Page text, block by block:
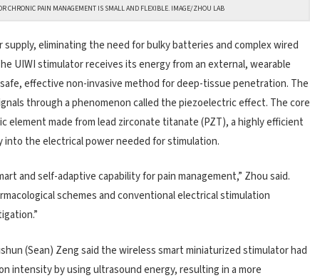
CHRONIC PAIN MANAGEMENT IS SMALL AND FLEXIBLE. IMAGE/ZHOU LAB
eliminating the need for bulky batteries and complex wired
UIWI stimulator receives its energy from an external, wearable
effective non-invasive method for deep-tissue penetration. The
through a phenomenon called the piezoelectric effect. The core
element made from lead zirconate titanate (PZT), a highly efficient
the electrical power needed for stimulation.
and self-adaptive capability for pain management,” Zhou said.
schemes and conventional electrical stimulation
(Sean) Zeng said the wireless smart miniaturized stimulator had
intensity by using ultrasound energy, resulting in a more